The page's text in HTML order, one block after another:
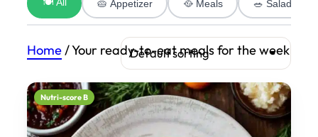
🥧 Appetizer 🥘 Meals 🥗 Salad
Home/ Your ready-to-eat meals for the week
Nutri-score B